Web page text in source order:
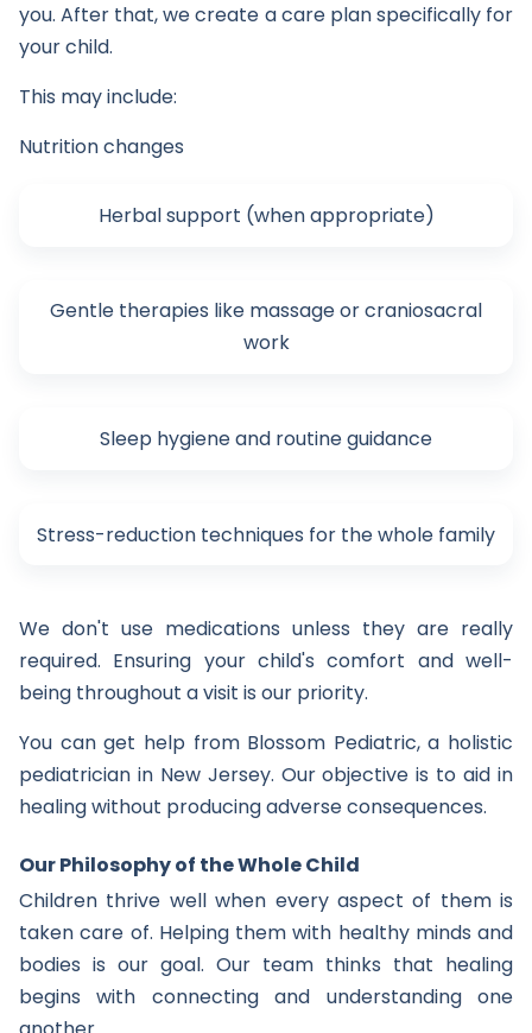
you. After that, we create a care plan specifically for
your child.
This may include:
Nutrition changes
Herbal support (when appropriate)
Gentle therapies like massage or craniosacral
work
Sleep hygiene and routine guidance
Stress-reduction techniques for the whole family
We don't use medications unless they are really
required. Ensuring your child's comfort and well-
being throughout a visit is our priority.
You can get help from Blossom Pediatric, a holistic
pediatrician in New Jersey. Our objective is to aid in
healing without producing adverse consequences.
Our Philosophy of the Whole Child
Children thrive well when every aspect of them is
taken care of. Helping them with healthy minds and
bodies is our goal. Our team thinks that healing
begins with connecting and understanding one